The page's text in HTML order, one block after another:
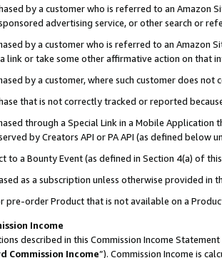
by a customer who is referred to an Amazon
advertising service, or other search or
by a customer who is referred to an Amazon
link or take some other affirmative action on that
by a customer, where such customer does
that is not correctly tracked or reported
through a Special Link in a Mobile
by Creators API or PA API (as defined
to a Bounty Event (as defined in Section 4(a) of
as a subscription unless otherwise provided in
pre-order Product that is not available on a
Income
described in this Commission Income
Commission Income”). Commission Income is